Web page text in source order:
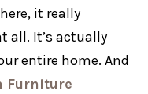
it really
all. It’s actually
entire home. And
Furniture